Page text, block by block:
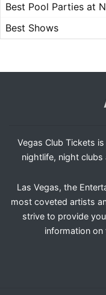
Best Pool Parties at
Best Shows
Vegas Club Tickets
nightlife, night clubs
Las Vegas, the
most coveted artists
strive to provide
information on